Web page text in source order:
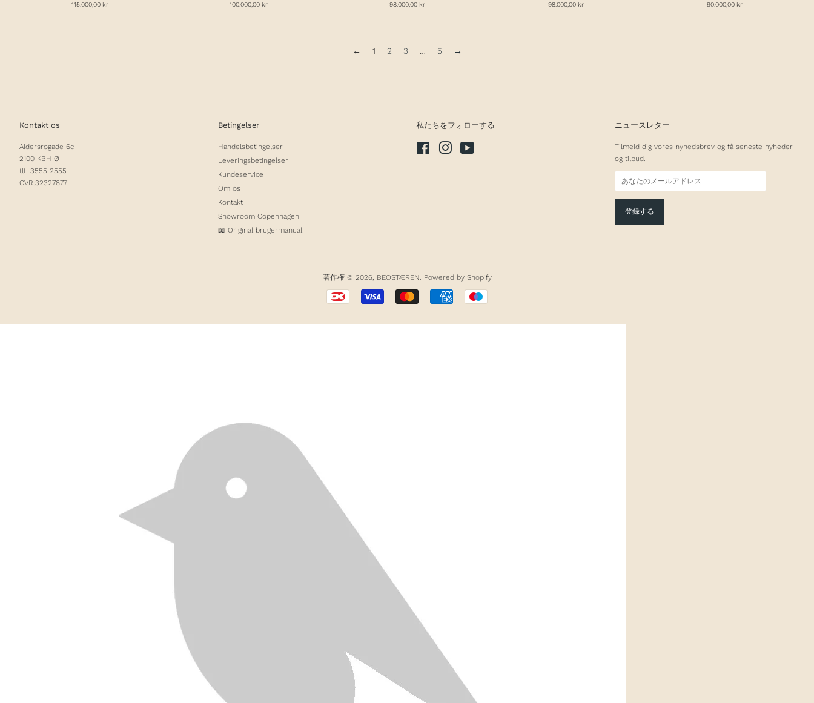
115.000,00 kr 100.000,00 kr 98.000,00 kr 98.000,00 kr 90.000,00 kr
← 1 2 3 5 →
Kontakt os
Aldersrogade 6c
2100 KBH Ø
tlf: 3555 2555
CVR:32327877
Betingelser
Handelsbetingelser
Leveringsbetingelser
Kundeservice
Om os
Kontakt
Showroom Copenhagen
📖 Original brugermanual
私たちをフォローする
FacebookInstagram
ニュースレター
Tilmeld dig vores nyhedsbrev og få seneste nyheder
og tilbud.
著作権 © 2026, BEOSTÆREN . Powered by Shopify
お
払